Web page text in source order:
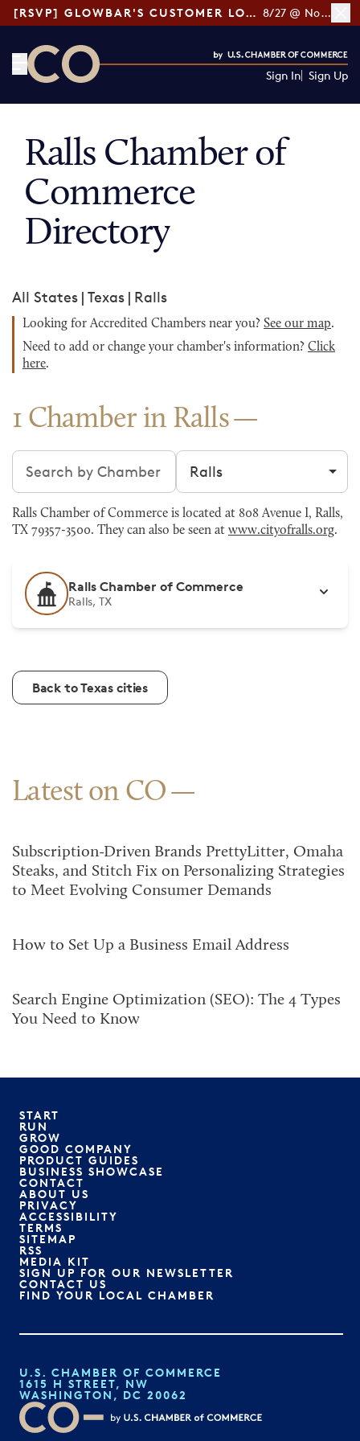
[RSVP] GLOWBAR'S CUSTOMER LOYALTY TIPS 8/27 @ Noon ET
Sign In Sign Up
Ralls Chamber of
Commerce
Directory
All States | Texas | Ralls
Looking for Accredited Chambers near you? See our map.
Need to add or change your chamber's information? Click
here.
1 Chamber in Ralls
Search chambers Filter by city
Ralls Chamber of Commerce is located at 808 Avenue I, Ralls,
TX 79357-3500. They can also be seen at www.cityofralls.org.
Ralls Chamber of Commerce
Ralls, TX
Back to Texas cities
Latest on CO
Subscription-Driven Brands PrettyLitter, Omaha
Steaks, and Stitch Fix on Personalizing Strategies
to Meet Evolving Consumer Demands
How to Set Up a Business Email Address
Search Engine Optimization (SEO): The 4 Types
You Need to Know
START
RUN
GROW
GOOD COMPANY
PRODUCT GUIDES
BUSINESS SHOWCASE
CONTACT
ABOUT US
PRIVACY
ACCESSIBILITY
TERMS
SITEMAP
RSS
MEDIA KIT
SIGN UP FOR OUR NEWSLETTER
CONTACT US
FIND YOUR LOCAL CHAMBER
U.S. CHAMBER OF COMMERCE
1615 H STREET, NW
WASHINGTON, DC 20062